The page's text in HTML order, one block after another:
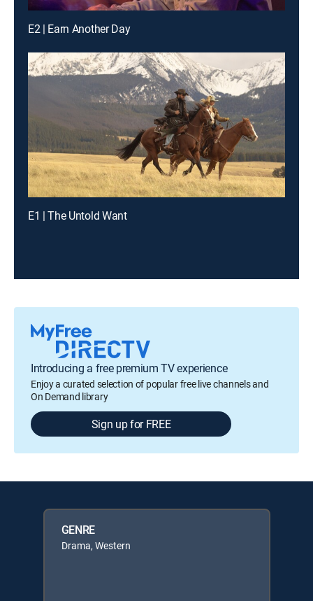
E2 | Earn Another Day
E1 | The Untold Want
Introducing a free premium TV experience
Enjoy a curated selection of popular free live channels and
On Demand library
Sign up for FREE
GENRE
Drama, Western